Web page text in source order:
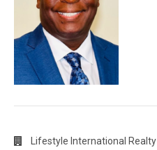
Lifestyle International Realty